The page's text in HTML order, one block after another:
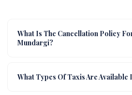
What Is The Cancellation Policy
Mundargi?
What Types Of Taxis Are Available